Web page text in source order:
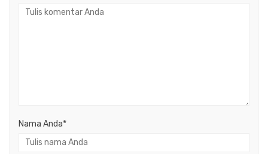
Nama Anda*